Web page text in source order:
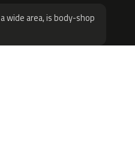
wide area, is body-shop